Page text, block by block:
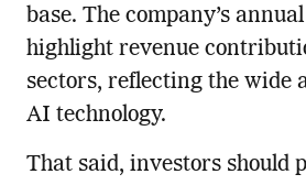
base. The company’s
highlight revenue
sectors, reflecting the wide
AI technology.
That said, investors should